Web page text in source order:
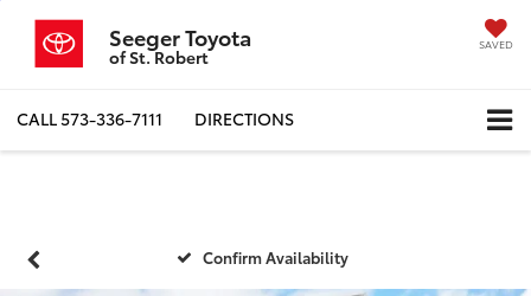
Seeger Toyota
of St. Robert
SAVED
CALL573-336-7111 DIRECTIONS
Confirm Availability